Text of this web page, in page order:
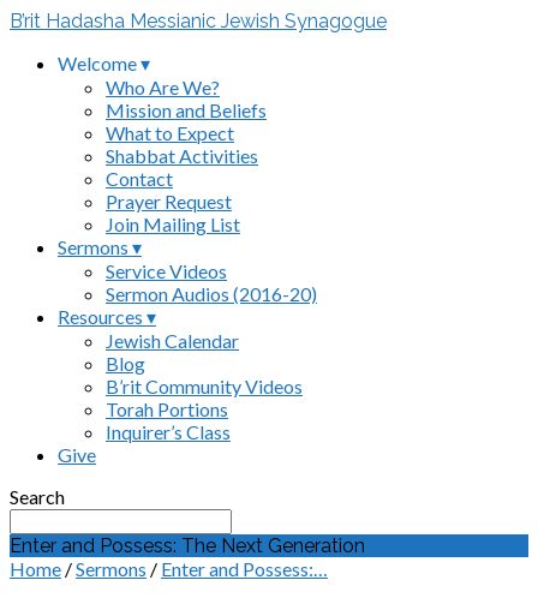
B’rit Hadasha Messianic Jewish Synagogue
Welcome ▾
Who Are We?
Mission and Beliefs
What to Expect
Shabbat Activities
Contact
Prayer Request
Join Mailing List
Sermons ▾
Service Videos
Sermon Audios (2016-20)
Resources ▾
Jewish Calendar
Blog
B’rit Community Videos
Torah Portions
Inquirer’s Class
Give
Search
Enter and Possess: The Next Generation
Home /Sermons / Enter and Possess:…